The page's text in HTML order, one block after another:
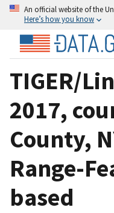
An official website of the
Here’s how you know
TIGER/
2017,
County,
Range-
based